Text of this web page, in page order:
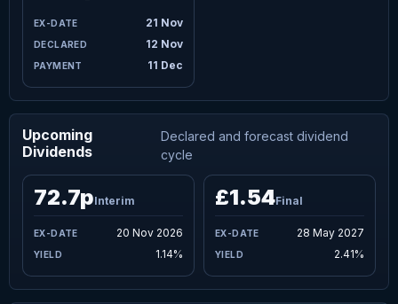
21 Nov
12 Nov
11 Dec
Upcoming
Dividends
Declared and forecast dividend
cycle
20 Nov 2026
72.7pInterim
1.14%
28 May 2027
£1.54Final
2.41%